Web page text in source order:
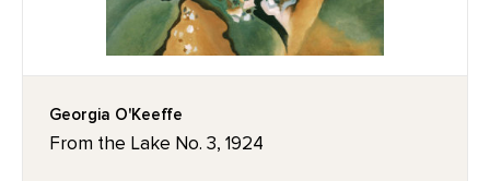
Georgia O'Keeffe
From the Lake No. 3, 1924